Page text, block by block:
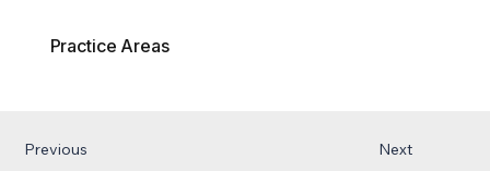
Practice Areas
Previous Next